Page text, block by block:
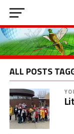
ALL POSTS